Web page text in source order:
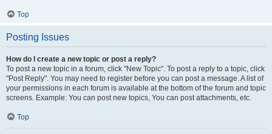
Top
Posting Issues
How do I create a new topic or post a reply?
To post a new topic in a forum, click "New Topic". To post a reply to a topic, click
"Post Reply". You may need to register before you can post a message. A list of
your permissions in each forum is available at the bottom of the forum and topic
screens. Example: You can post new topics, You can post attachments, etc.
Top